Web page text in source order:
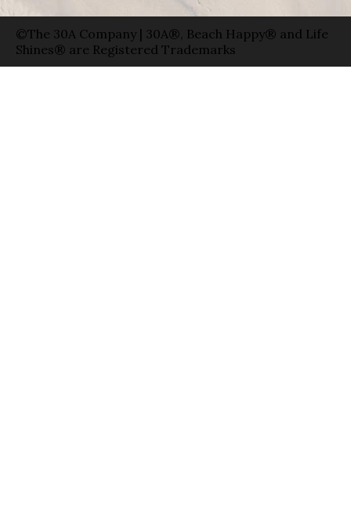
©The 30A Company | 30A®, Beach Happy® and Life
Shines® are Registered Trademarks